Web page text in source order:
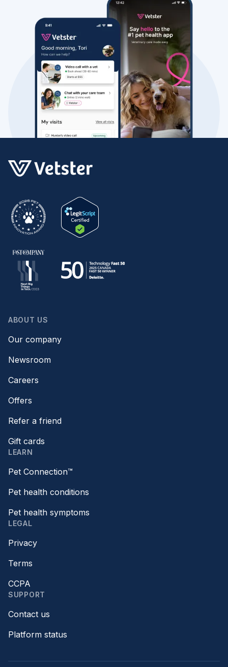
ABOUT US
Our company
Newsroom
Careers
Offers
Refer a friend
Gift cards
LEARN
Pet Connection™
Pet health conditions
Pet health symptoms
LEGAL
Privacy
Terms
CCPA
SUPPORT
Contact us
Platform status